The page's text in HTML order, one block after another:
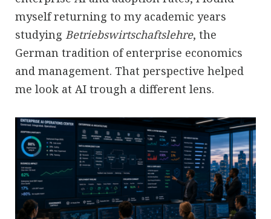
myself returning to my academic years
studying Betriebswirtschaftslehre, the
German tradition of enterprise economics
and management. That perspective helped
me look at AI trough a different lens.